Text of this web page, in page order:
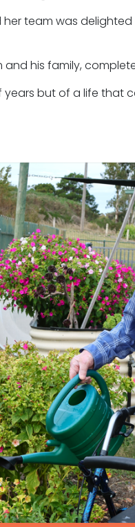
her team was
his family,
years but of a life